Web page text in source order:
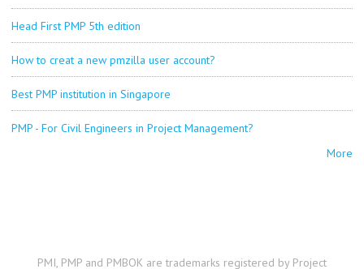
Head First PMP 5th edition
How to creat a new pmzilla user account?
Best PMP institution in Singapore
PMP - For Civil Engineers in Project Management?
More
PMI, PMP and PMBOK are trademarks registered by Project